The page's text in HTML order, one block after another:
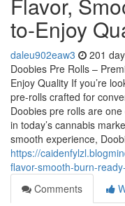
to-Enjoy
daleu902eaw3 201
Doobies Pre Rolls –
Enjoy Quality If you’re
pre-rolls crafted for
Doobies pre rolls are
in today’s cannabis
smooth experience,
https://
flavor-smooth-burn-
Comments